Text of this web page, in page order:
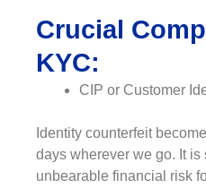
Crucial
KYC:
CIP or Customer
Identity counterfeit
days wherever we go. It
unbearable financial risk